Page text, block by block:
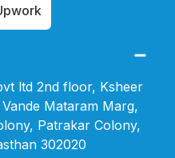
ltd 2nd floor, Ksheer
Mataram Marg,
Patrakar Colony,
302020